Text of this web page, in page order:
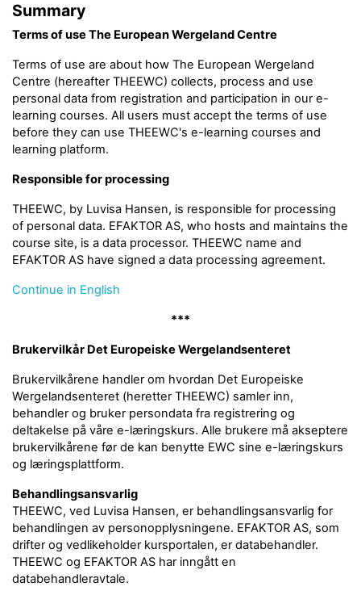
Summary
Terms of use The European Wergeland Centre
Terms of use are about how The European Wergeland
Centre (hereafter THEEWC) collects, process and use
personal data from registration and participation in our e-
learning courses. All users must accept the terms of use
before they can use THEEWC's e-learning courses and
learning platform.
Responsible for processing
THEEWC, by Luvisa Hansen, is responsible for processing
of personal data. EFAKTOR AS, who hosts and maintains the
course site, is a data processor. THEEWC name and
EFAKTOR AS have signed a data processing agreement.
Continue in English
***
Brukervilkår Det Europeiske Wergelandsenteret
Brukervilkårene handler om hvordan Det Europeiske
Wergelandsenteret (heretter THEEWC) samler inn,
behandler og bruker persondata fra registrering og
deltakelse på våre e-læringskurs. Alle brukere må akseptere
brukervilkårene før de kan benytte EWC sine e-læringskurs
og læringsplattform.
Behandlingsansvarlig
THEEWC, ved Luvisa Hansen, er behandlingsansvarlig for
behandlingen av personopplysningene. EFAKTOR AS, som
drifter og vedlikeholder kursportalen, er databehandler.
THEEWC og EFAKTOR AS har inngått en
databehandleravtale.